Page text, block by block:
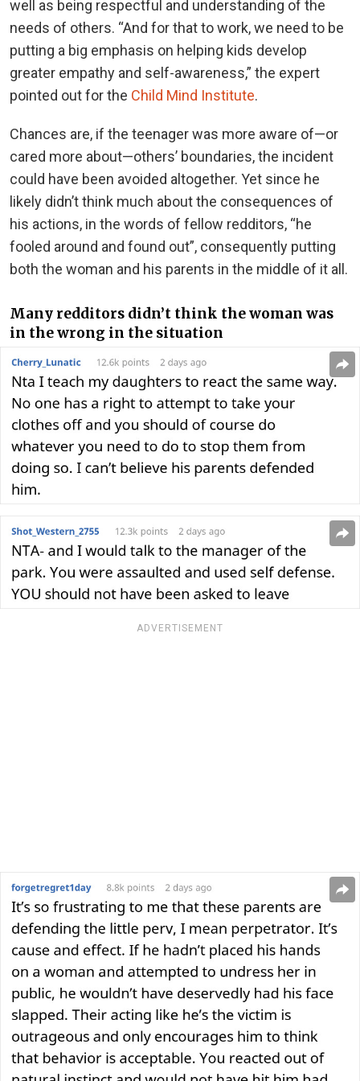
well as being respectful and understanding of the
needs of others. “And for that to work, we need to be
putting a big emphasis on helping kids develop
greater empathy and self-awareness,” the expert
pointed out for the Child Mind Institute.
Chances are, if the teenager was more aware of—or
cared more about—others’ boundaries, the incident
could have been avoided altogether. Yet since he
likely didn’t think much about the consequences of
his actions, in the words of fellow redditors, “he
fooled around and found out”, consequently putting
both the woman and his parents in the middle of it all.
Many redditors didn’t think the woman was
in the wrong in the situation
ADVERTISEMENT